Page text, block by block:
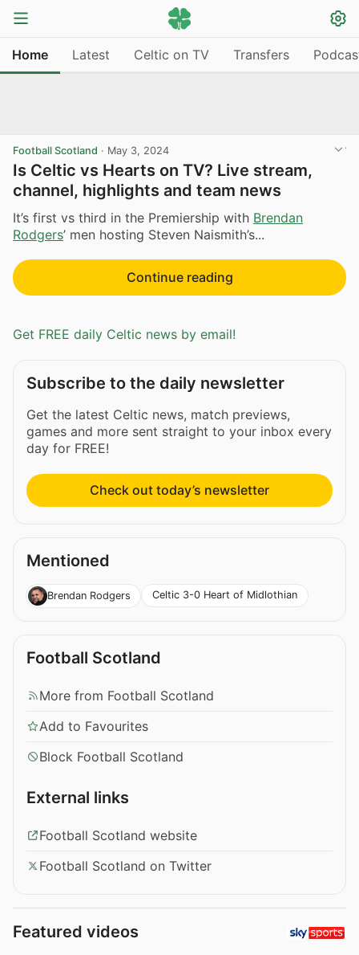
Home Latest Celtic on TV Transfers
Football Scotland · May 3, 2024
Is Celtic vs Hearts on TV? Live stream,
channel, highlights and team news
It’s first vs third in the Premiership with Brendan
Rodgers’ men hosting Steven Naismith’s...
Continue reading
Get FREE daily Celtic news by email!
Subscribe to the daily newsletter
Get the latest Celtic news, match previews,
games and more sent straight to your inbox every
day for FREE!
Check out today’s newsletter
Mentioned
Brendan Rodgers Celtic 3-0 Heart of Midlothian
Football Scotland
More from Football Scotland
Add to Favourites
Block Football Scotland
External links
Football Scotland website
Football Scotland on Twitter
Featured videos